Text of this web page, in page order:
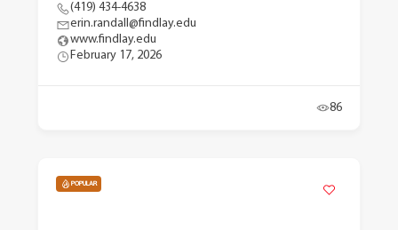
(419) 434-4638
erin.randall@findlay.edu
www.findlay.edu
February 17, 2026
86
POPULAR